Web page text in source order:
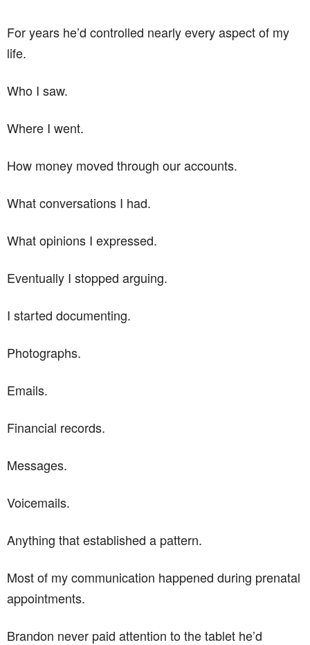
For years he’d controlled nearly every aspect of my
life.
Who I saw.
Where I went.
How money moved through our accounts.
What conversations I had.
What opinions I expressed.
Eventually I stopped arguing.
I started documenting.
Photographs.
Emails.
Financial records.
Messages.
Voicemails.
Anything that established a pattern.
Most of my communication happened during prenatal
appointments.
Brandon never paid attention to the tablet he’d